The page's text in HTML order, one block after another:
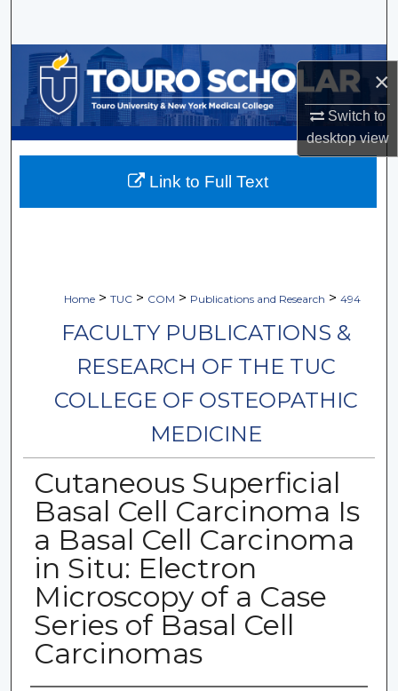
×
Switch to
desktopview
Browse Collections
My Account
About
Home > TUC > COM > Publications and Research > 494
FACULTY PUBLICATIONS &
RESEARCH OF THE TUC
COLLEGE OF OSTEOPATHIC
MEDICINE
Cutaneous Superficial
Basal Cell Carcinoma Is
a Basal Cell Carcinoma
in Situ: Electron
Microscopy of a Case
Series of Basal Cell
Carcinomas
Link to Full Text